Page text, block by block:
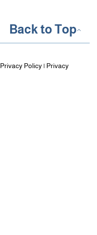
Privacy Policy| Privacy
Back to Top